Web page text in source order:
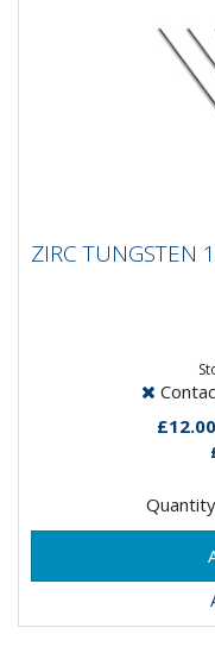
ZIRC
ZIRC TUNGSTEN
£12.00